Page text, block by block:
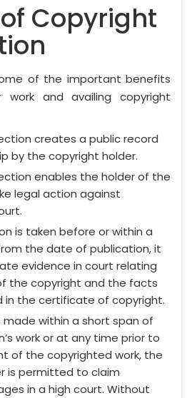
Copyright
of the important benefits
work and availing copyright
creates a public record
by the copyright holder.
enables the holder of the
legal action against
is taken before or within a
the date of publication, it
evidence in court relating
the copyright and the facts
the certificate of copyright.
within a short span of
work or at any time prior to
of the copyrighted work, the
is permitted to claim
in a high court. Without